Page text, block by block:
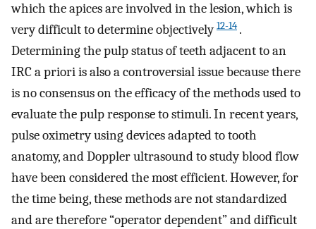
which the apices are involved in the lesion, which is
very difficult to determine objectively12-14 .
Determining the pulp status of teeth adjacent to an
IRC a priori is also a controversial issue because there
is no consensus on the efficacy of the methods used to
evaluate the pulp response to stimuli. In recent years,
pulse oximetry using devices adapted to tooth
anatomy, and Doppler ultrasound to study blood flow
have been considered the most efficient. However, for
the time being, these methods are not standardized
and are therefore “operator dependent” and difficult